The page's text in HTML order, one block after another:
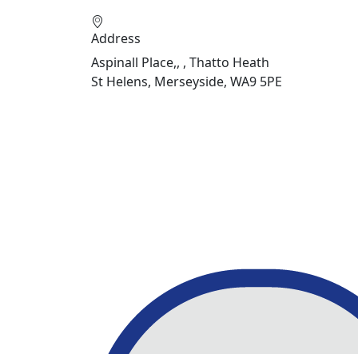
Address
Aspinall Place,, , Thatto Heath
St Helens, Merseyside, WA9 5PE